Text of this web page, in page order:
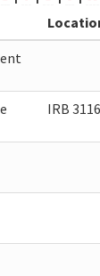
IRB 3116